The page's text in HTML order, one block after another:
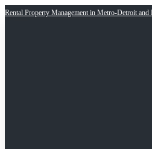
Rental Property Management in Metro-Detroit